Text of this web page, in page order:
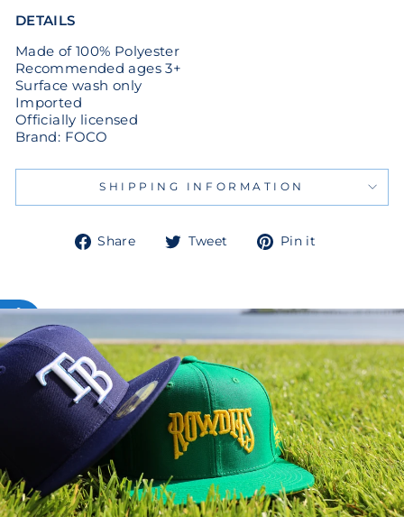
DETAILS
Made of 100% Polyester
Recommended ages 3+
Surface wash only
Imported
Officially licensed
Brand: FOCO
SHIPPING INFORMATION
Share
ShareTweet
TweetPin it